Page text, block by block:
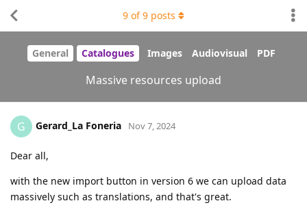
General Catalogues Images Audiovisual PDF
Massive resources upload
9 of9 posts
G Gerard_La Foneria Nov 7, 2024
Dear all,
with the new import button in version 6 we can upload data
massively such as translations, and that's great.